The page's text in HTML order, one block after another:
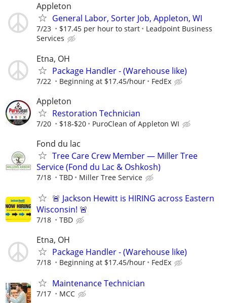
Appleton
General Labor, Sorter Job, Appleton, WI
7/23 $17.45 per hour to start
Leadpoint Business
Services
Etna, OH
Package Handler - (Warehouse like)
7/22 Beginning at $17.45/hour FedEx
Appleton
Restoration Technician
7/20 $18-$20 PuroClean of Appleton WI
Fond du lac
Tree Care Crew Member — Miller Tree
Service (Fond du Lac & Oshkosh)
7/18 TBD Miller Tree Service
🚨 Jackson Hewitt is HIRING across Eastern
Wisconsin! 🚨
7/18 TBD
Etna, OH
Package Handler - (Warehouse like)
7/18 Beginning at $17.45/hour FedEx
Maintenance Technician
7/17 MCC